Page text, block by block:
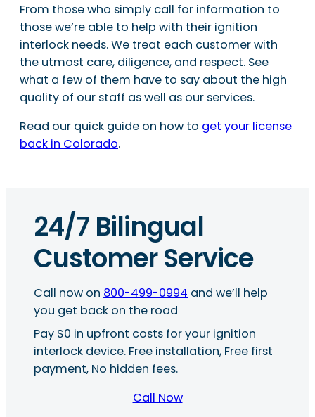
From those who simply call for information to
those we’re able to help with their ignition
interlock needs. We treat each customer with
the utmost care, diligence, and respect. See
what a few of them have to say about the high
quality of our staff as well as our services.
Read our quick guide on how to get your license
back in Colorado.
24/7 Bilingual
Customer Service
Call now on 800-499-0994 and we’ll help
you get back on the road
Pay $0 in upfront costs for your ignition
interlock device. Free installation, Free first
payment, No hidden fees.
Call Now